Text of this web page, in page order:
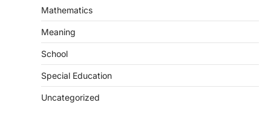
Mathematics
Meaning
School
Special Education
Uncategorized